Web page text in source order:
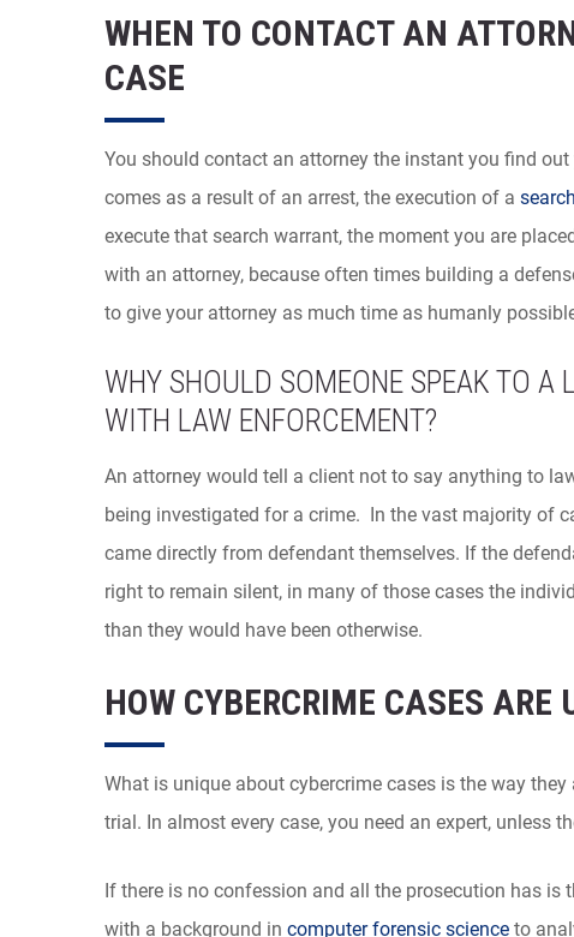
WHEN TO CONTACT AN
CASE
You should contact an attorney the instant you find
comes as a result of an arrest, the execution of a
execute that search warrant, the moment you are
with an attorney, because often times building a
to give your attorney as much time as humanly
WHY SHOULD SOMEONE SPEAK TO A
WITH LAW ENFORCEMENT?
An attorney would tell a client not to say anything to
being investigated for a crime. In the vast majority of
came directly from defendant themselves. If the
right to remain silent, in many of those cases the
than they would have been otherwise.
HOW CYBERCRIME CASES ARE
What is unique about cybercrime cases is the way
trial. In almost every case, you need an expert, unless
If there is no confession and all the prosecution has is
with a background in computer forensic science to